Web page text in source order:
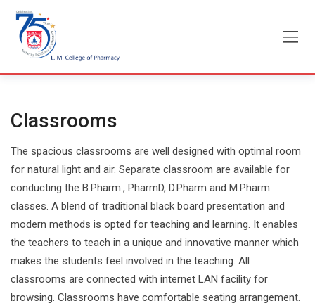
Skip
content
Classrooms
The spacious classrooms are well designed with optimal room
for natural light and air. Separate classroom are available for
conducting the B.Pharm., PharmD, D.Pharm and M.Pharm
classes. A blend of traditional black board presentation and
modern methods is opted for teaching and learning. It enables
the teachers to teach in a unique and innovative manner which
makes the students feel involved in the teaching. All
classrooms are connected with internet LAN facility for
browsing. Classrooms have comfortable seating arrangement.